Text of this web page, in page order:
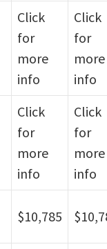
Click
for
more
info
Click
for
more
info
Click
for
more
info
Click
for
more
info
$10,785